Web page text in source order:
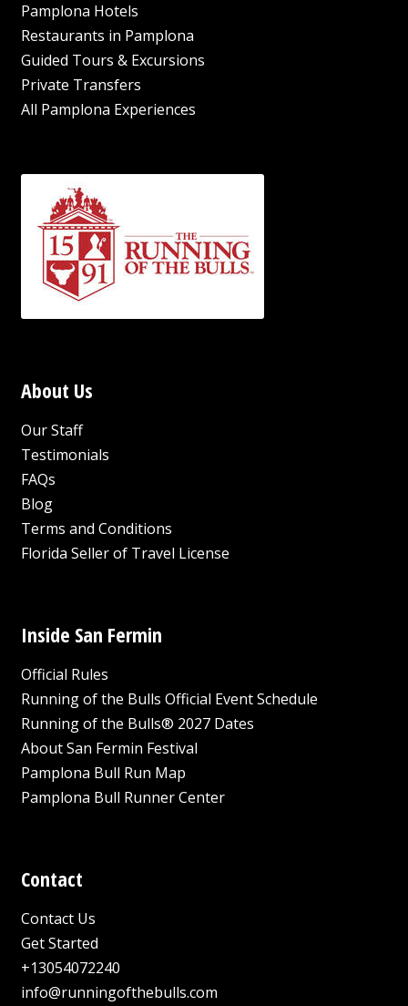
Pamplona Hotels
Restaurants in Pamplona
Guided Tours & Excursions
Private Transfers
All Pamplona Experiences
About Us
Our Staff
Testimonials
FAQs
Blog
Terms and Conditions
Florida Seller of Travel License
Inside San Fermin
Official Rules
Running of the Bulls Official Event Schedule
Running of the Bulls® 2027 Dates
About San Fermin Festival
Pamplona Bull Run Map
Pamplona Bull Runner Center
Contact
Contact Us
Get Started
+13054072240
info@runningofthebulls.com